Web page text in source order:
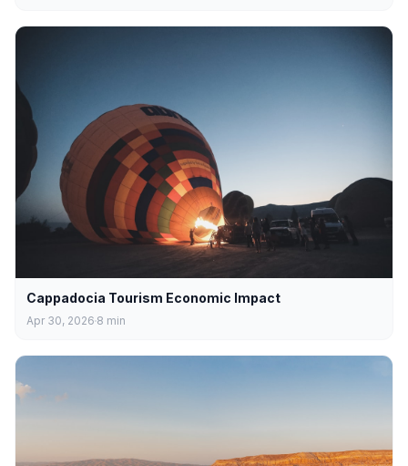
Cappadocia Tourism Economic Impact
Apr 30, 2026 8 min